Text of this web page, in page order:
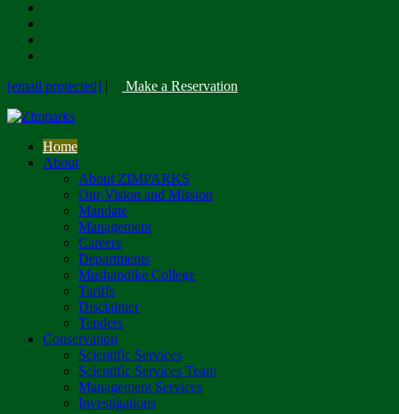
[email protected] | Make a Reservation
Home
About
About ZIMPARKS
Our Vision and Mission
Mandate
Management
Careers
Departments
Mushandike College
Tariffs
Disclaimer
Tenders
Conservation
Scientific Services
Scientific Services Team
Management Services
Investigations